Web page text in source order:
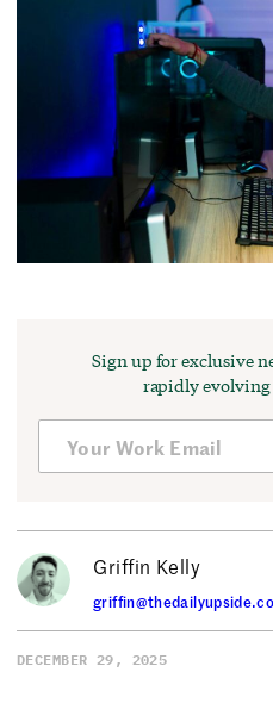
Sign up for exclusive
rapidly evolving
Griffin Kelly
DECEMBER 29, 2025